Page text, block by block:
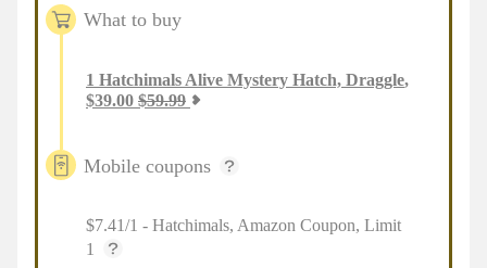
What to buy
1 Hatchimals Alive Mystery Hatch, Draggle,
$39.00 $59.99
Mobile coupons
$7.41/1 - Hatchimals, Amazon Coupon, Limit
1